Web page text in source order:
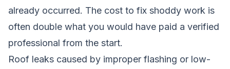
already occurred. The cost to fix shoddy work is
often double what you would have paid a verified
professional from the start.
Roof leaks caused by improper flashing or low-